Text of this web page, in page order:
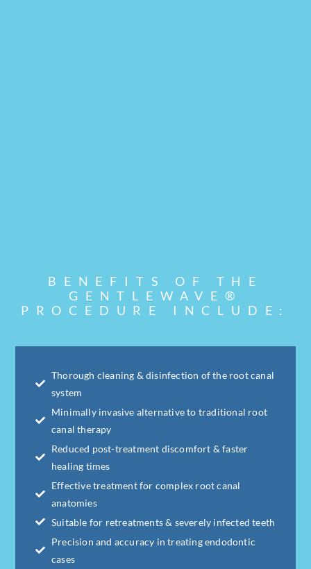
BENEFITS OF THE
GENTLEWAVE®
PROCEDURE INCLUDE:
Thorough cleaning & disinfection of the root canal
system
Minimally invasive alternative to traditional root
canal therapy
Reduced post-treatment discomfort & faster
healing times
Effective treatment for complex root canal
anatomies
Suitable for retreatments & severely infected teeth
Precision and accuracy in treating endodontic
cases